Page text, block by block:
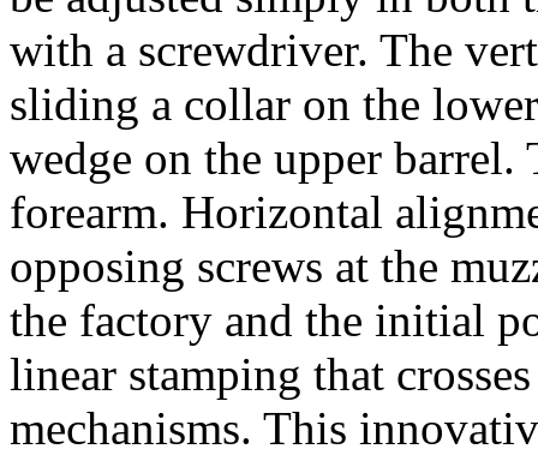
with a screwdriver. The
sliding a collar on the
wedge on the upper
forearm. Horizontal
opposing screws at the
the factory and the initial
linear stamping that
mechanisms. This